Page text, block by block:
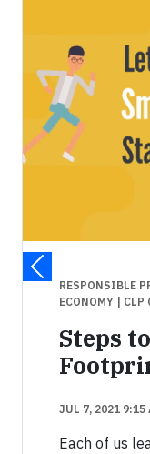
RESPONSIBLE
ECONOMY | CLP
Steps
JUL 7, 2021 9:15
Each of us